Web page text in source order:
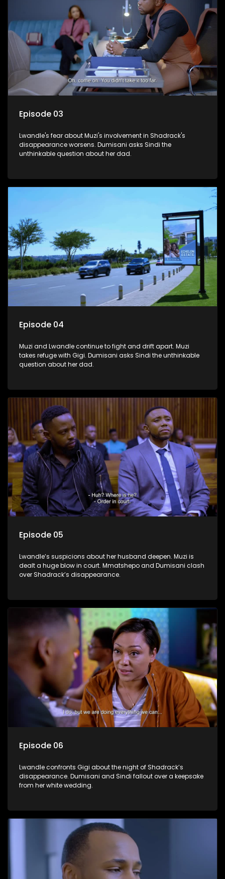
Episode 03
Lwandle's fear about Muzi's involvement in Shadrack's
disappearance worsens. Dumisani asks Sindi the
unthinkable question about her dad.
Episode 04
Muzi and Lwandle continue to fight and drift apart. Muzi
takes refuge with Gigi. Dumisani asks Sindi the unthinkable
question about her dad.
Episode 05
Lwandle’s suspicions about her husband deepen. Muzi is
dealt a huge blow in court. Mmatshepo and Dumisani clash
over Shadrack’s disappearance.
Episode 06
Lwandle confronts Gigi about the night of Shadrack’s
disappearance. Dumisani and Sindi fallout over a keepsake
from her white wedding.